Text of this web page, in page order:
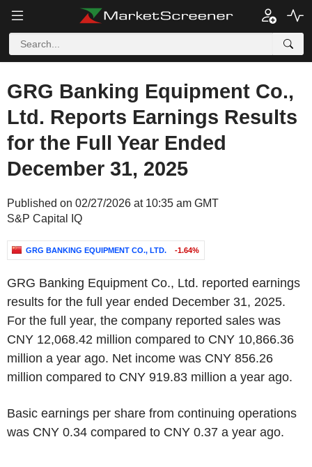
GRG Banking Equipment Co.,
Ltd. Reports Earnings Results
for the Full Year Ended
December 31, 2025
Published on 02/27/2026 at 10:35 am GMT
S&P Capital IQ
GRG BANKING EQUIPMENT CO., LTD. -1.64%
GRG Banking Equipment Co., Ltd. reported earnings
results for the full year ended December 31, 2025.
For the full year, the company reported sales was
CNY 12,068.42 million compared to CNY 10,866.36
million a year ago. Net income was CNY 856.26
million compared to CNY 919.83 million a year ago.
Basic earnings per share from continuing operations
was CNY 0.34 compared to CNY 0.37 a year ago.